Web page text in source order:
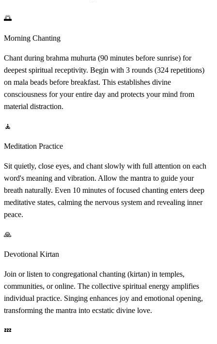
🌅
Morning Chanting
Chant during brahma muhurta (90 minutes before sunrise) for
deepest spiritual receptivity. Begin with 3 rounds (324 repetitions)
on mala beads before breakfast. This establishes divine
consciousness for your entire day and protects your mind from
material distraction.
🧘
Meditation Practice
Sit quietly, close eyes, and chant slowly with full attention on each
word's meaning and vibration. Allow the mantra to guide your
breath naturally. Even 10 minutes of focused chanting enters deep
meditative states, calming the nervous system and revealing inner
peace.
🙏
Devotional Kirtan
Join or listen to congregational chanting (kirtan) in temples,
communities, or online. The collective spiritual energy amplifies
individual practice. Singing enhances joy and emotional opening,
transforming the mantra into ecstatic divine love.
💤